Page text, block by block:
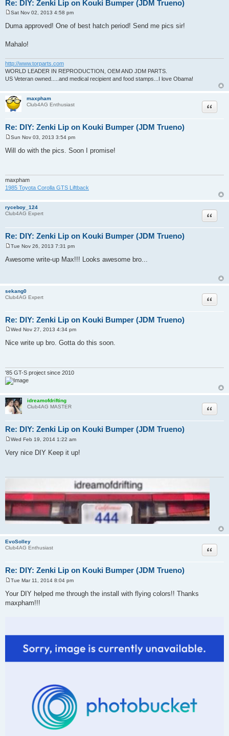
Re: DIY: Zenki Lip on Kouki Bumper (JDM Trueno)
o
s
Sat Nov 02, 2013 4:58 pm
Duma approved! One of best hatch period! Send me pics sir!
Mahalo!
http://www.torparts.com
WORLD LEADER IN REPRODUCTION, OEM AND JDM PARTS.
US Veteran owned.....and medical recipient and food stamps...I love Obama!
maxpham
Club4AG Enthusiast
Re: DIY: Zenki Lip on Kouki Bumper (JDM Trueno)
Quote
o
s
Sun Nov 03, 2013 3:54 pm
Will do with the pics. Soon I promise!
maxpham
1985 Toyota Corolla GTS Liftback
ryceboy_124
Club4AG Expert
Re: DIY: Zenki Lip on Kouki Bumper (JDM Trueno)
Quote
s
Tue Nov 26, 2013 7:31 pm
Awesome write-up Max!!! Looks awesome bro...
sekang0
Club4AG Expert
Re: DIY: Zenki Lip on Kouki Bumper (JDM Trueno)
Quote
o
s
Wed Nov 27, 2013 4:34 pm
Nice write up bro. Gotta do this soon.
'85 GT-S project since 2010
idreamofdrifting
Club4AG MASTER
Re: DIY: Zenki Lip on Kouki Bumper (JDM Trueno)
Quote
s
Wed Feb 19, 2014 1:22 am
Very nice DIY Keep it up!
EvoSolley
Club4AG Enthusiast
Re: DIY: Zenki Lip on Kouki Bumper (JDM Trueno)
Quote
s
t
Tue Mar 11, 2014 8:04 pm
Your DIY helped me through the install with flying colors!! Thanks
maxpham!!!